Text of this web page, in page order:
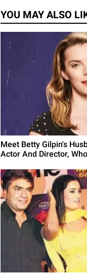
YOU MAY ALSO
Meet Betty Gilpin's
Actor And Director,